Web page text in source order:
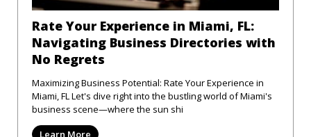
Rate Your Experience in Miami, FL:
Navigating Business Directories with
No Regrets
Maximizing Business Potential: Rate Your Experience in
Miami, FL Let's dive right into the bustling world of Miami's
business scene—where the sun shi
Learn More